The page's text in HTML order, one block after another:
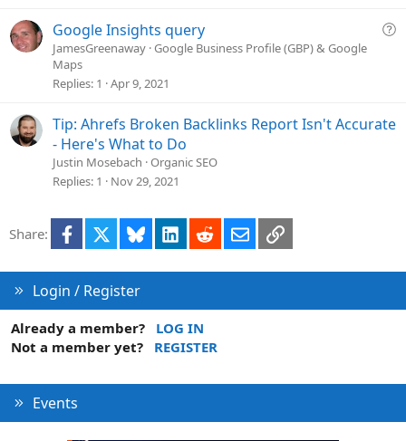
Q
i
Google Insights query
JamesGreenaway Google Business Profile (GBP) & Google
Maps
Replies 1 Apr 9, 2021
Tip: Ahrefs Broken Backlinks Report Isn't Accurate
- Here's What to Do
Justin Mosebach Organic SEO
Replies 1 Nov 29, 2021
Share: Facebook Bluesky LinkedInRedditEmailLink
Login / Register
Already a member?
LOG IN
Not a member yet?
REGISTER
Events